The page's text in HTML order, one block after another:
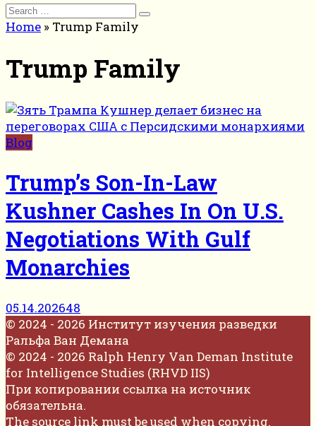
Search
for:
Home » Trump Family
Trump Family
Blog
Trump’s Son-In-Law
Kushner Cashes In On U.S.
Negotiations With Gulf
Monarchies
05.14.202648
© 2024 - 2026 Институт изучения разведки
Ральфа Ван Демана
© 2024 - 2026 Ralph Henry Van Deman Institute
for Intelligence Studies (RHVD IIS)
При копировании ссылка на источник
обязательна.
The source link must be used when copying.